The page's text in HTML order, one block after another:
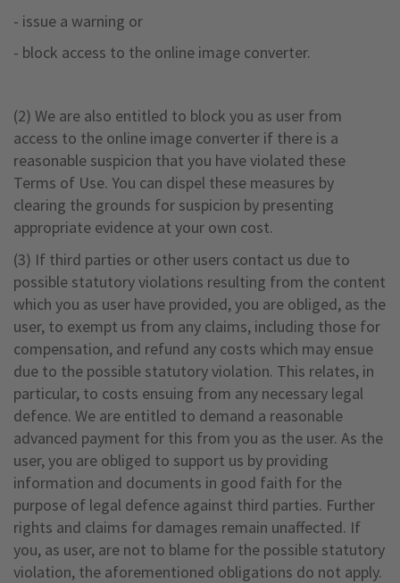
- issue a warning or
- block access to the online image converter.
(2) We are also entitled to block you as user from
access to the online image converter if there is a
reasonable suspicion that you have violated these
Terms of Use. You can dispel these measures by
clearing the grounds for suspicion by presenting
appropriate evidence at your own cost.
(3) If third parties or other users contact us due to
possible statutory violations resulting from the content
which you as user have provided, you are obliged, as the
user, to exempt us from any claims, including those for
compensation, and refund any costs which may ensue
due to the possible statutory violation. This relates, in
particular, to costs ensuing from any necessary legal
defence. We are entitled to demand a reasonable
advanced payment for this from you as the user. As the
user, you are obliged to support us by providing
information and documents in good faith for the
purpose of legal defence against third parties. Further
rights and claims for damages remain unaffected. If
you, as user, are not to blame for the possible statutory
violation, the aforementioned obligations do not apply.